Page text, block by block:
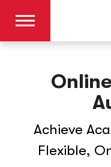
Achieve
Flexible,